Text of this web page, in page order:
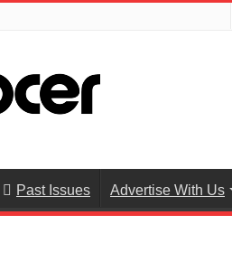
Past Issues Advertise With Us